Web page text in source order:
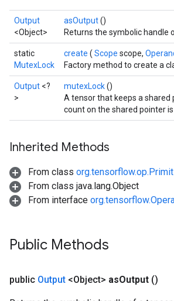
Output
<Object>
asOutput()
Returns the symbolic handle
static
MutexLock
create ( Scope scope,
Factory method to create a
Output <?
>
mutexLock()
A tensor that keeps a shared
count on the shared pointer is
Inherited Methods
From class
From class java.lang.Object
From interface
Public Methods
public Output <Object> asOutput ()